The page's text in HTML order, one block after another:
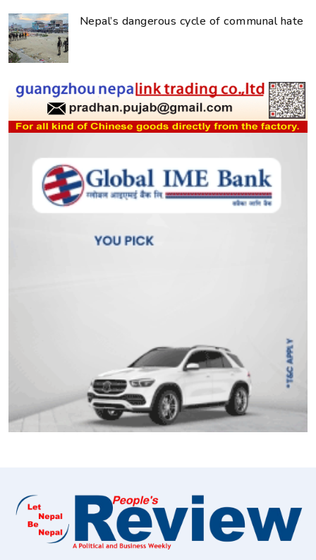
Nepal’s dangerous cycle of communal hate